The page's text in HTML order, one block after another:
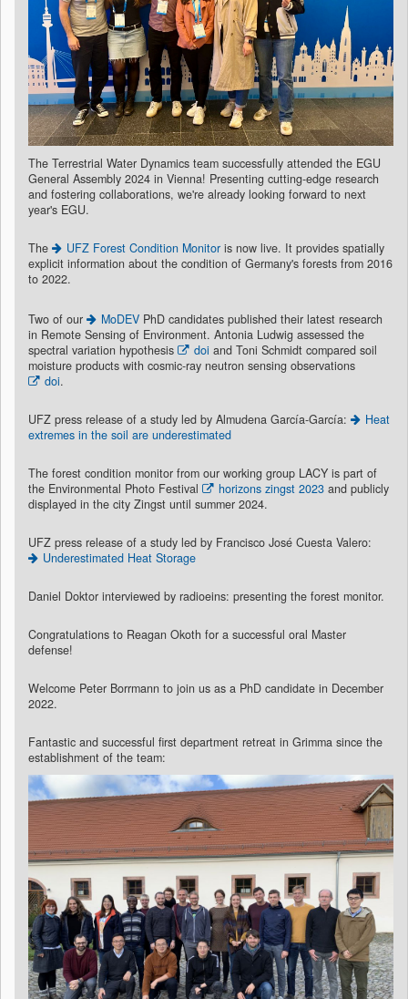
The Terrestrial Water Dynamics team successfully attended the EGU
General Assembly 2024 in Vienna! Presenting cutting-edge research
and fostering collaborations, we're already looking forward to next
year's EGU.
The UFZ Forest Condition Monitor is now live. It provides spatially
explicit information about the condition of Germany's forests from 2016
to 2022.
Two of our MoDEV PhD candidates published their latest research
in Remote Sensing of Environment. Antonia Ludwig assessed the
spectral variation hypothesis
doi and Toni Schmidt compared soil
moisture products with cosmic-ray neutron sensing observations
doi.
UFZ press release of a study led by Almudena García-García:
Heat
extremes in the soil are underestimated
The forest condition monitor from our working group LACY is part of
the Environmental Photo Festival
horizons zingst 2023 and publicly
displayed in the city Zingst until summer 2024.
UFZ press release of a study led by Francisco José Cuesta Valero:
Underestimated Heat Storage
Daniel Doktor interviewed by radioeins: presenting the forest monitor.
Congratulations to Reagan Okoth for a successful oral Master
defense!
Welcome Peter Borrmann to join us as a PhD candidate in December
2022.
Fantastic and successful first department retreat in Grimma since the
establishment of the team: